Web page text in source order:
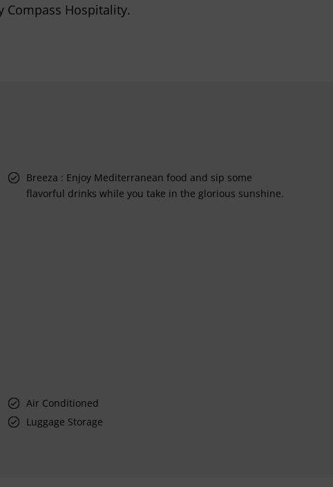
Compass Hospitality.
Breeza : Enjoy Mediterranean food and sip some
flavorful drinks while you take in the glorious sunshine.
Air Conditioned
Luggage Storage